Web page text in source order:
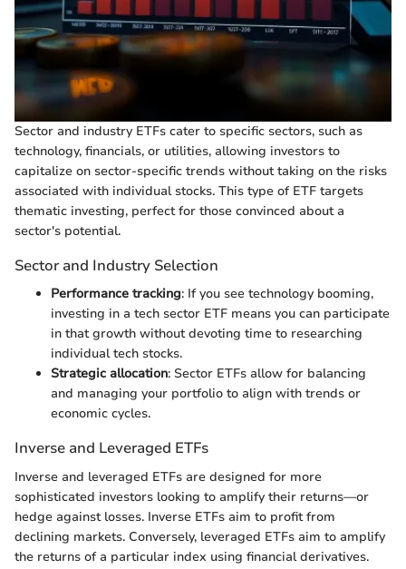
Sector and industry ETFs cater to specific sectors, such as
technology, financials, or utilities, allowing investors to
capitalize on sector-specific trends without taking on the risks
associated with individual stocks. This type of ETF targets
thematic investing, perfect for those convinced about a
sector's potential.
Sector and Industry Selection
Performance tracking: If you see technology booming,
investing in a tech sector ETF means you can participate
in that growth without devoting time to researching
individual tech stocks.
Strategic allocation: Sector ETFs allow for balancing
and managing your portfolio to align with trends or
economic cycles.
Inverse and Leveraged ETFs
Inverse and leveraged ETFs are designed for more
sophisticated investors looking to amplify their returns—or
hedge against losses. Inverse ETFs aim to profit from
declining markets. Conversely, leveraged ETFs aim to amplify
the returns of a particular index using financial derivatives.